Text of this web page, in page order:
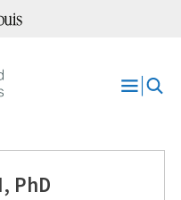
Open
PhD